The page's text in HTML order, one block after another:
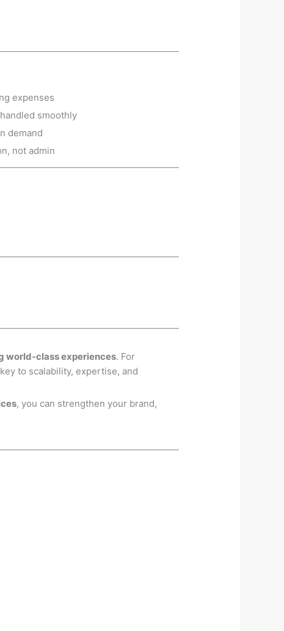
expenses
smoothly
demand
not admin
world-class experiences. For
to scalability, expertise, and
, you can strengthen your brand,